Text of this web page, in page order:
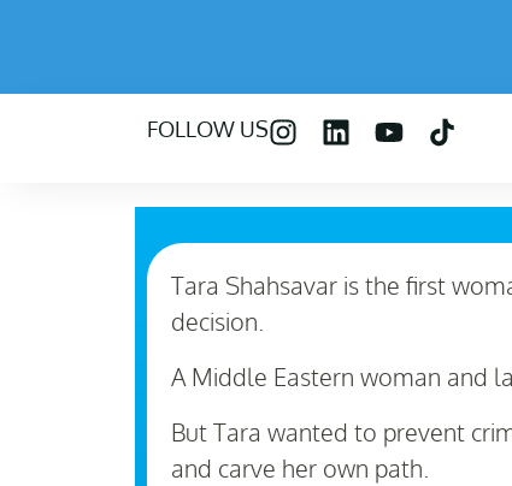
FOLLOW US
Tara Shahsavar is the first
decision.
A Middle Eastern woman and
But Tara wanted to prevent
and carve her own path.